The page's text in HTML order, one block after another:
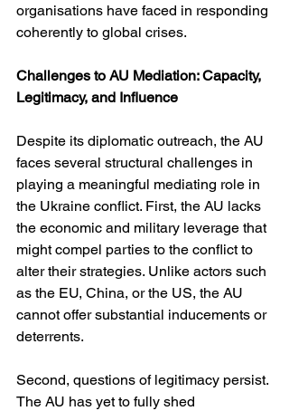
organisations have faced in responding
coherently to global crises.
Challenges to AU Mediation: Capacity,
Legitimacy, and Influence
Despite its diplomatic outreach, the AU
faces several structural challenges in
playing a meaningful mediating role in
the Ukraine conflict. First, the AU lacks
the economic and military leverage that
might compel parties to the conflict to
alter their strategies. Unlike actors such
as the EU, China, or the US, the AU
cannot offer substantial inducements or
deterrents.
Second, questions of legitimacy persist.
The AU has yet to fully shed